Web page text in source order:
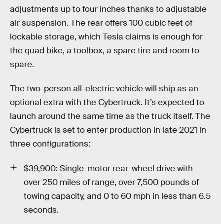
adjustments up to four inches thanks to adjustable
air suspension. The rear offers 100 cubic feet of
lockable storage, which Tesla claims is enough for
the quad bike, a toolbox, a spare tire and room to
spare.
The two-person all-electric vehicle will ship as an
optional extra with the Cybertruck. It’s expected to
launch around the same time as the truck itself. The
Cybertruck is set to enter production in late 2021 in
three configurations:
$39,900: Single-motor rear-wheel drive with
over 250 miles of range, over 7,500 pounds of
towing capacity, and 0 to 60 mph in less than 6.5
seconds.